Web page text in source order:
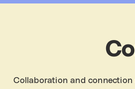
Collaboration and connection